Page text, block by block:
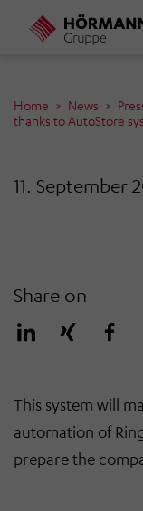
Home News
thanks to AutoStore
11. September
Share on
This system will
automation of
prepare the